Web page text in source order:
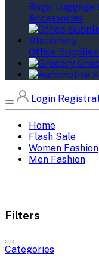
Bags, Luggage
Accessories
Office
Login
Home
Flash Sale
Women Fashion
Men Fashion
Filters
Categories